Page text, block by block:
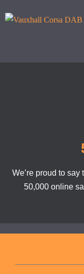
We’re proud to
50,000 online